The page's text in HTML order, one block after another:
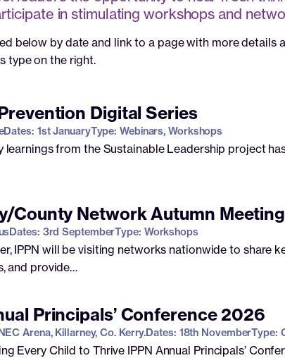
in stimulating workshops and
below by date and link to a page with more details
type on the right.
Digital Series
Dates: 1st JanuaryType: Webinars, Workshops
learnings from the Sustainable Leadership project
County Network Autumn
Dates: 3rd SeptemberType: Workshops
IPPN will be visiting networks nationwide to share
and provide…
Principals’ Conference 2026
Arena, Killarney, Co. Kerry.Dates: 18th NovemberType:
Every Child to Thrive IPPN Annual Principals’